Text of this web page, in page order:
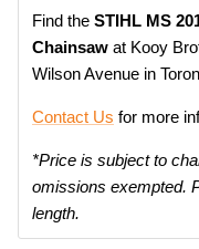
Find the STIHL MS
Chainsaw at Kooy
Wilson Avenue in
Contact Us for more
*Price is subject to
omissions exempted.
length.